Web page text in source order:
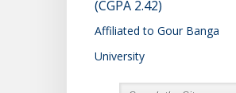
(CGPA 2.42)
Affiliated to Gour Banga
University